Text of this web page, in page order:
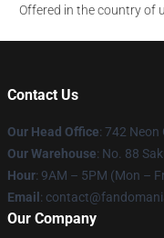
Offered in the country of
Contact Us
Our Head Office: 742 Neon
Our Warehouse: No. 88
Hour: 9AM – 5PM (Mon –
Email :
Our Company